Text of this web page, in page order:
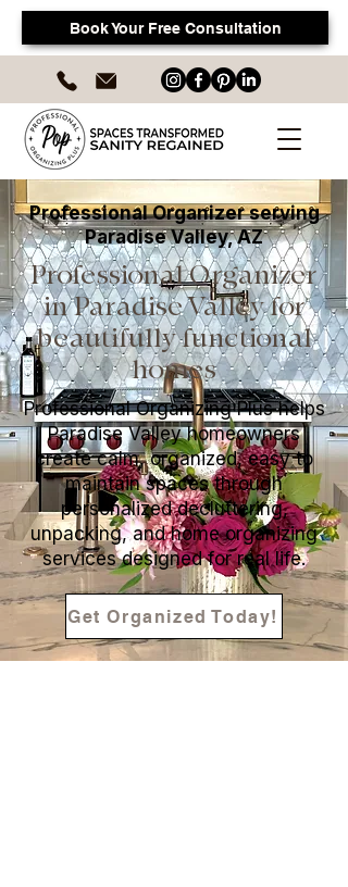
Book Your Free Consultation
Professional Organizer serving
Paradise Valley, AZ
Professional Organizer
in Paradise Valley for
beautifully functional
homes
Professional Organizing Plus helps
Paradise Valley homeowners
create calm, organized, easy to
maintain spaces through
personalized decluttering,
unpacking, and home organizing
services designed for real life.
Get Organized Today!